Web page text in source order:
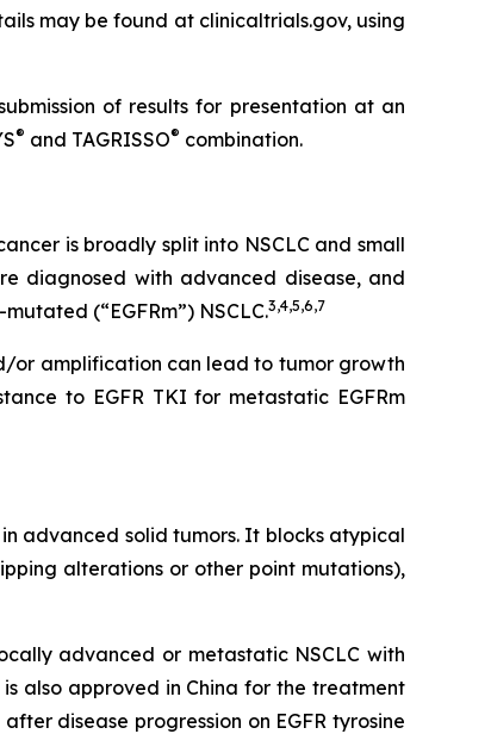
may be found at clinicaltrials.gov, using
of results for presentation at an
® and TAGRISSO® combination.
is broadly split into NSCLC and small
diagnosed with advanced disease, and
(“EGFRm”) NSCLC.3,4,5,6,7
or amplification can lead to tumor growth
to EGFR TKI for metastatic EGFRm
advanced solid tumors. It blocks atypical
alterations or other point mutations),
advanced or metastatic NSCLC with
is also approved in China for the treatment
disease progression on EGFR tyrosine